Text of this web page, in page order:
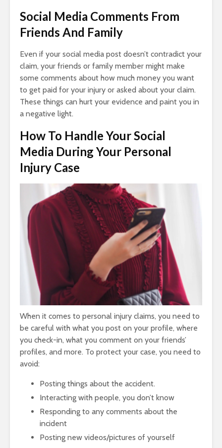
Social Media Comments From
Friends And Family
Even if your social media post doesn’t contradict your
claim, your friends or family member might make
some comments about how much money you want
to get paid for your injury or asked about your claim.
These things can hurt your evidence and paint you in
a negative light.
How To Handle Your Social
Media During Your Personal
Injury Case
When it comes to personal injury claims, you need to
be careful with what you post on your profile, where
you check-in, what you comment on your friends’
profiles, and more. To protect your case, you need to
avoid:
Posting things about the accident.
Interacting with people, you don’t know
Responding to any comments about the
incident
Posting new videos/pictures of yourself